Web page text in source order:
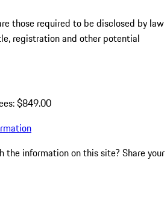
those required to be disclosed by law
registration and other potential
$849.00
the information on this site? Share your